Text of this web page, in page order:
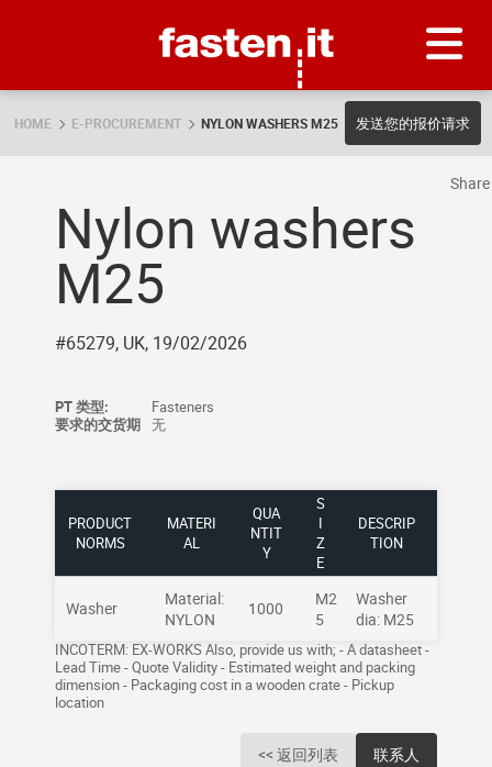
HOME E-PROCUREMENT NYLON WASHERS M25 发送您的报价请求
Nylon washers
M25
#65279, UK, 19/02/2026
PT 类型:
Fasteners
要求的交货期 无
PRODUCT
NORMS
MATERI
AL
QUA
NTIT
Y
S
I
Z
E
DESCRIP
TION
Washer
Material:
NYLON
1000
M2
5
Washer
dia: M25
INCOTERM: EX-WORKS Also, provide us with; - A datasheet -
Lead Time - Quote Validity - Estimated weight and packing
dimension - Packaging cost in a wooden crate - Pickup
location
<< 返回列表 联系人
Share